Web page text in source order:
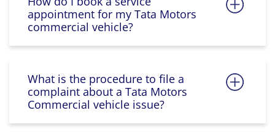
appointment for my Tata Motors
commercial vehicle?
What is the procedure to file a
complaint about a Tata Motors
Commercial vehicle issue?